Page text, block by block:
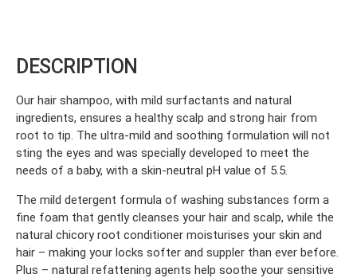
DESCRIPTION
Our hair shampoo, with mild surfactants and natural
ingredients, ensures a healthy scalp and strong hair from
root to tip. The ultra-mild and soothing formulation will not
sting the eyes and was specially developed to meet the
needs of a baby, with a skin-neutral pH value of 5.5.
The mild detergent formula of washing substances form a
fine foam that gently cleanses your hair and scalp, while the
natural chicory root conditioner moisturises your skin and
hair – making your locks softer and suppler than ever before.
Plus – natural refattening agents help soothe your sensitive